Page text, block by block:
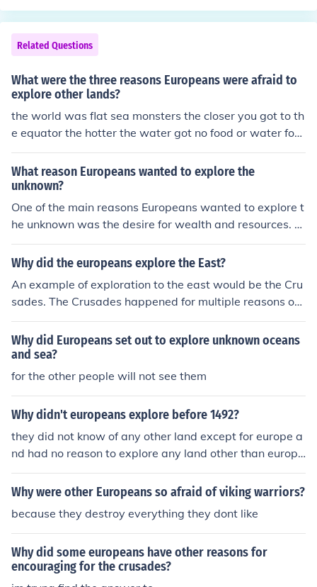
peans were seeking freedom from religious persecution.
Ever hear of the Pilgrims? That's what they were all abo
ut. Other reasons to come to North America would be c
heap land, a chance for adventure, and easy money.
Related Questions
What were the three reasons Europeans were afraid to
explore other lands?
the world was flat sea monsters the closer you got to th
e equator the hotter the water got no food or water for t
hat long a voyage
What reason Europeans wanted to explore the
unknown?
One of the main reasons Europeans wanted to explore t
he unknown was the desire for wealth and resources. T
hey were in search of new trade routes to Asia and the
valuable goods that could be obtained there. Additiona
and convert indigenous populations to the faith. Scienti
fic curiosity and a thirst for knowledge also played a rol
e in driving European exploration.
Why did the europeans explore the East?
An example of exploration to the east would be the Cru
sades. The Crusades happened for multiple reasons on
e was to flush out heretics and Muslims and the other w
as to get the riches that the East held in store.
Why did Europeans set out to explore unknown oceans
and sea?
for the other people will not see them
Why didn't europeans explore before 1492?
they did not know of any other land except for europe a
nd had no reason to explore any land other than europ
e.
Why were other Europeans so afraid of viking warriors?
because they destroy everything they dont like
Why did some europeans have other reasons for
encouraging for the crusades?